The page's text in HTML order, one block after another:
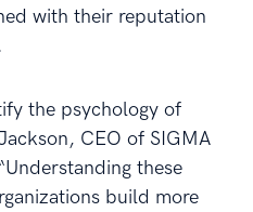
with their reputation
the psychology of
CEO of SIGMA
these
build more